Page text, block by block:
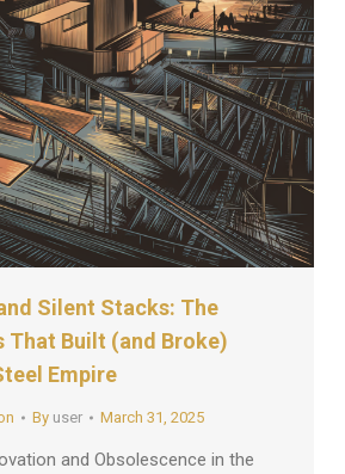
Silent Stacks: The
That Built (and Broke)
Empire
By user March 31, 2025
and Obsolescence in the